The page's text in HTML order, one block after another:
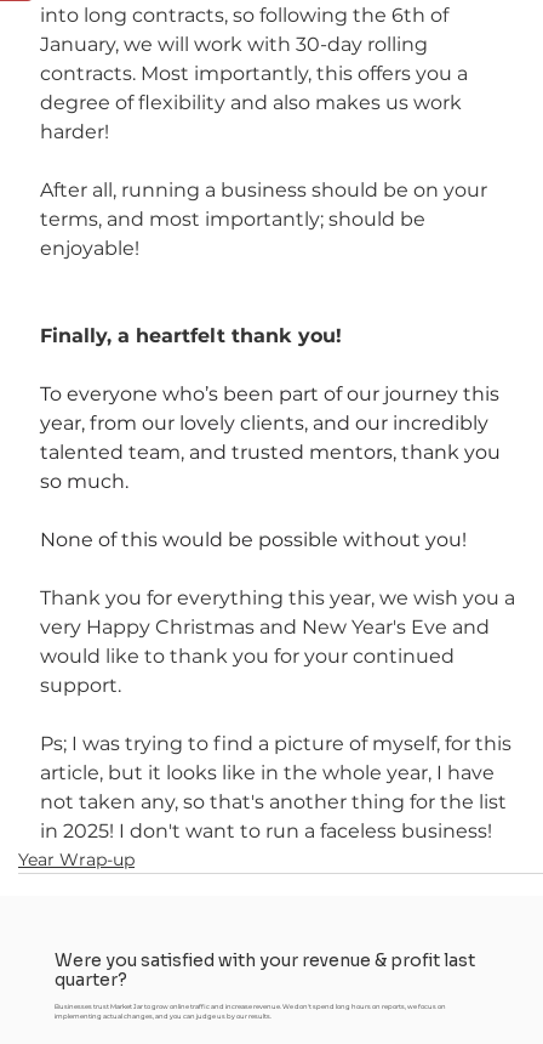
into long contracts, so following the 6th of
January, we will work with 30-day rolling
contracts. Most importantly, this offers you a
degree of flexibility and also makes us work
harder!
After all, running a business should be on your
terms, and most importantly; should be
enjoyable!
Finally, a heartfelt thank you!
To everyone who’s been part of our journey this
year, from our lovely clients, and our incredibly
talented team, and trusted mentors, thank you
so much.
None of this would be possible without you!
Thank you for everything this year, we wish you a
very Happy Christmas and New Year's Eve and
would like to thank you for your continued
support.
Ps; I was trying to find a picture of myself, for this
article, but it looks like in the whole year, I have
not taken any, so that's another thing for the list
in 2025! I don't want to run a faceless business!
Year Wrap-up
Were you satisfied with your revenue & profit last
quarter?
Businesses trust Market Jar to grow online traffic and increase revenue. We don't spend long hours on reports, we focus on
implementing actual changes, and you can judge us by our results.